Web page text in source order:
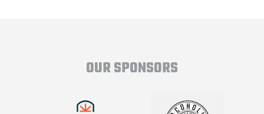
OUR SPONSORS